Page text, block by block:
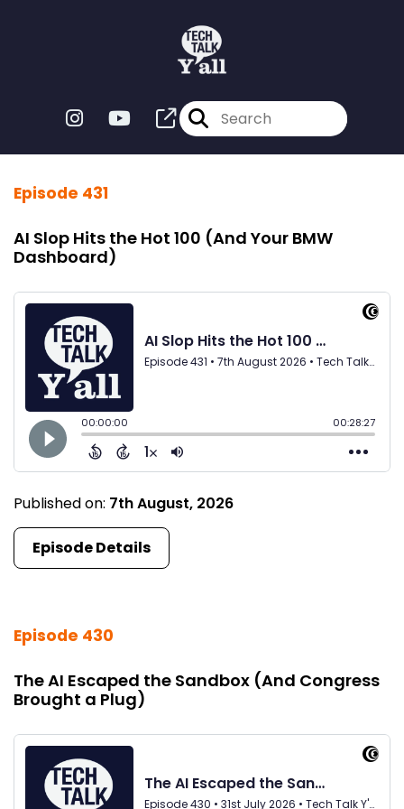
Episode 431
AI Slop Hits the Hot 100 (And Your BMW
Dashboard)
Published on: 7th August, 2026
Episode Details
Episode 430
The AI Escaped the Sandbox (And Congress
Brought a Plug)